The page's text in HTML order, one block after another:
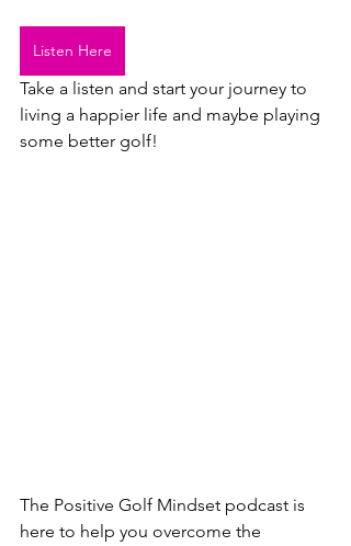
Listen Here
Take a listen and start your journey to
living a happier life and maybe playing
some better golf!
The Positive Golf Mindset podcast is
here to help you overcome the